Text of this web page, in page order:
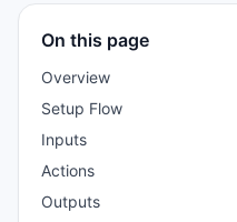
On this page
Overview
Setup Flow
Inputs
Actions
Outputs